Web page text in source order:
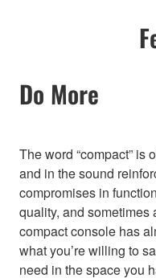
Do More
The word “compact” is
and in the sound
compromises in
quality, and
compact console has
what you’re willing to
need in the space you